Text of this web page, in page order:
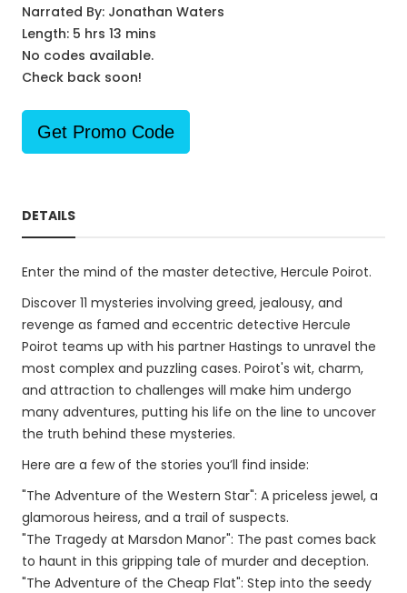
Narrated By: Jonathan Waters
Length: 5 hrs 13 mins
No codes available.
Check back soon!
Get Promo Code
DETAILS
Enter the mind of the master detective, Hercule Poirot.
Discover 11 mysteries involving greed, jealousy, and
revenge as famed and eccentric detective Hercule
Poirot teams up with his partner Hastings to unravel the
most complex and puzzling cases. Poirot's wit, charm,
and attraction to challenges will make him undergo
many adventures, putting his life on the line to uncover
the truth behind these mysteries.
Here are a few of the stories you’ll find inside:
"The Adventure of the Western Star": A priceless jewel, a
glamorous heiress, and a trail of suspects.
"The Tragedy at Marsdon Manor": The past comes back
to haunt in this gripping tale of murder and deception.
"The Adventure of the Cheap Flat": Step into the seedy